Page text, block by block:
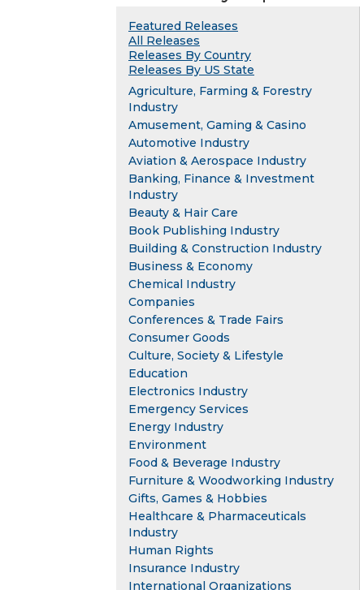
Featured Releases
All Releases
Releases By Country
Releases By US State
Agriculture, Farming & Forestry
Industry
Amusement, Gaming & Casino
Automotive Industry
Aviation & Aerospace Industry
Banking, Finance & Investment
Industry
Beauty & Hair Care
Book Publishing Industry
Building & Construction Industry
Business & Economy
Chemical Industry
Companies
Conferences & Trade Fairs
Consumer Goods
Culture, Society & Lifestyle
Education
Electronics Industry
Emergency Services
Energy Industry
Environment
Food & Beverage Industry
Furniture & Woodworking Industry
Gifts, Games & Hobbies
Healthcare & Pharmaceuticals
Industry
Human Rights
Insurance Industry
International Organizations